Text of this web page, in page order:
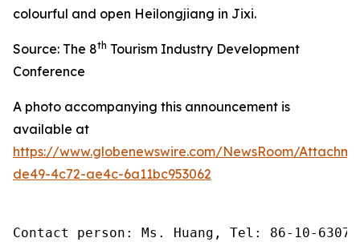
colourful and open Heilongjiang in Jixi.
Source: The 8th Tourism Industry Development
Conference
A photo accompanying this announcement is
available at
https://www.globenewswire.com/NewsRoom/
de49-4c72-ae4c-6a11bc953062
Contact person: Ms. Huang, Tel: 86-10-